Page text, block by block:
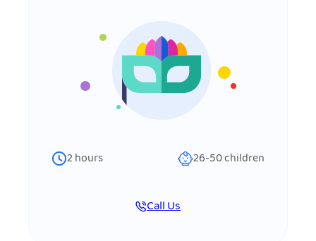
2hours 26-50children
Call Us